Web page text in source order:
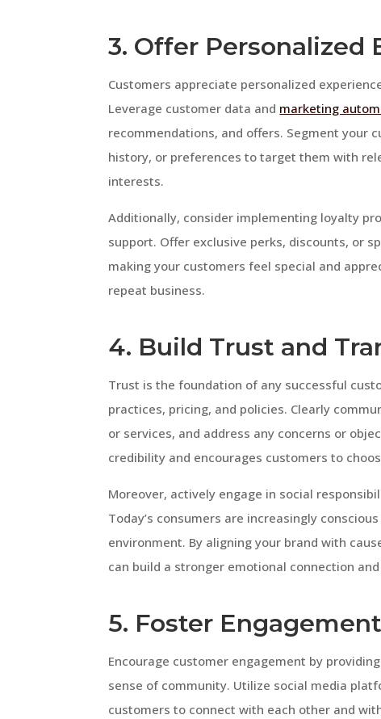
3. Offer Personalized
Customers appreciate personalized
Leverage customer data and marketing
recommendations, and offers. Segment your
history, or preferences to target them with
interests.
Additionally, consider implementing loyalty
support. Offer exclusive perks, discounts, or
making your customers feel special and
repeat business.
4. Build Trust and
Trust is the foundation of any successful
practices, pricing, and policies. Clearly
or services, and address any concerns or
credibility and encourages customers to
Moreover, actively engage in social
Today’s consumers are increasingly
environment. By aligning your brand with
can build a stronger emotional connection
5. Foster
Encourage customer engagement by
sense of community. Utilize social media
customers to connect with each other and